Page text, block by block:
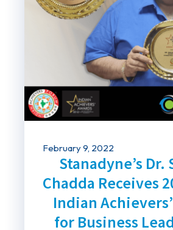
February 9, 2022
Stanadyne’s Dr.
Chadda Receives
Indian
for Business